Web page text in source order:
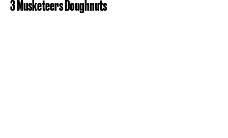
3 Musketeers Doughnuts